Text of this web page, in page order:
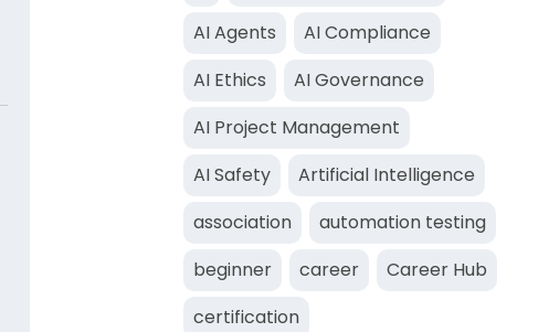
AI Agents
AI Compliance
AI Ethics
AI Governance
AI Project Management
AI Safety
Artificial Intelligence
association
automation testing
beginner
career
Career Hub
certification